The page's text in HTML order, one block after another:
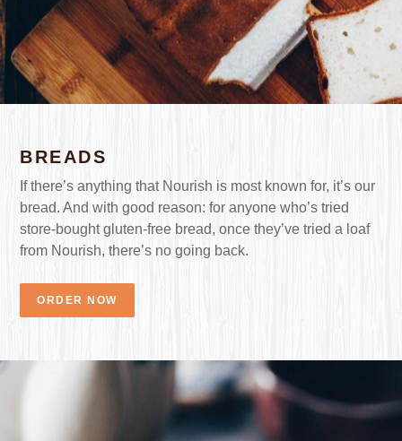
BREADS
If there’s anything that Nourish is most known for, it’s our
bread. And with good reason: for anyone who’s tried
store-bought gluten-free bread, once they’ve tried a loaf
from Nourish, there’s no going back.
ORDER NOW